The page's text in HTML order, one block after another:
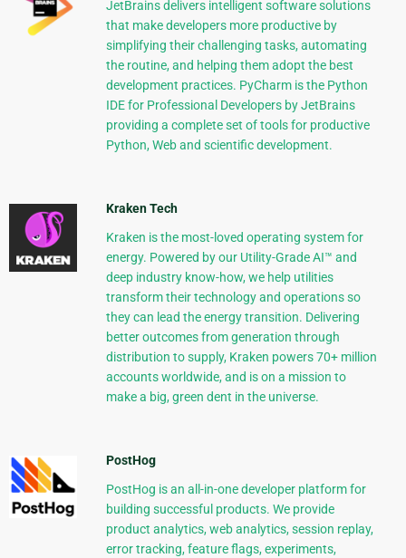
JetBrains delivers intelligent software solutions
that make developers more productive by
simplifying their challenging tasks, automating
the routine, and helping them adopt the best
development practices. PyCharm is the Python
IDE for Professional Developers by JetBrains
providing a complete set of tools for productive
Python, Web and scientific development.
Kraken Tech
Kraken is the most-loved operating system for
energy. Powered by our Utility-Grade AI™ and
deep industry know-how, we help utilities
transform their technology and operations so
they can lead the energy transition. Delivering
better outcomes from generation through
distribution to supply, Kraken powers 70+ million
accounts worldwide, and is on a mission to
make a big, green dent in the universe.
PostHog
PostHog is an all-in-one developer platform for
building successful products. We provide
product analytics, web analytics, session replay,
error tracking, feature flags, experiments,